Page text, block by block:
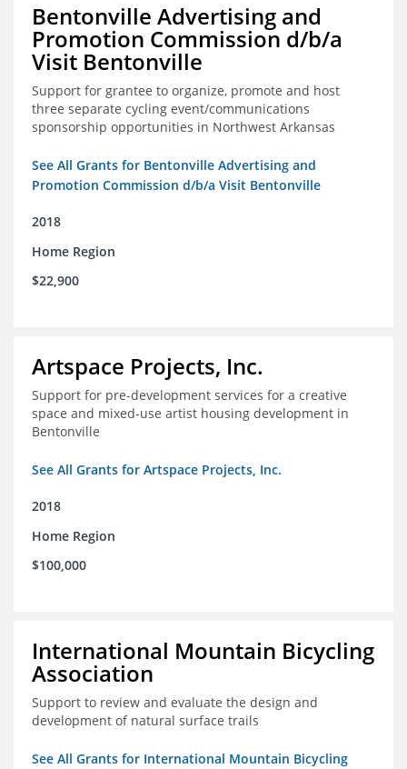
Bentonville Advertising and
Promotion Commission d/b/a
Visit Bentonville
Support for grantee to organize, promote and host
three separate cycling event/communications
sponsorship opportunities in Northwest Arkansas
See All Grants for Bentonville Advertising and
Promotion Commission d/b/a Visit Bentonville
2018
Home Region
$22,900
Artspace Projects, Inc.
Support for pre-development services for a creative
space and mixed-use artist housing development in
Bentonville
See All Grants for Artspace Projects, Inc.
2018
Home Region
$100,000
International Mountain Bicycling
Association
Support to review and evaluate the design and
development of natural surface trails
See All Grants for International Mountain Bicycling